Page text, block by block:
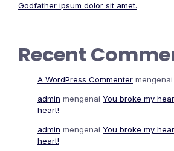
Godfather ipsum dolor sit amet.
Recent
A WordPress Commenter mengenai
admin mengenai You broke my
heart!
admin mengenai You broke my
heart!